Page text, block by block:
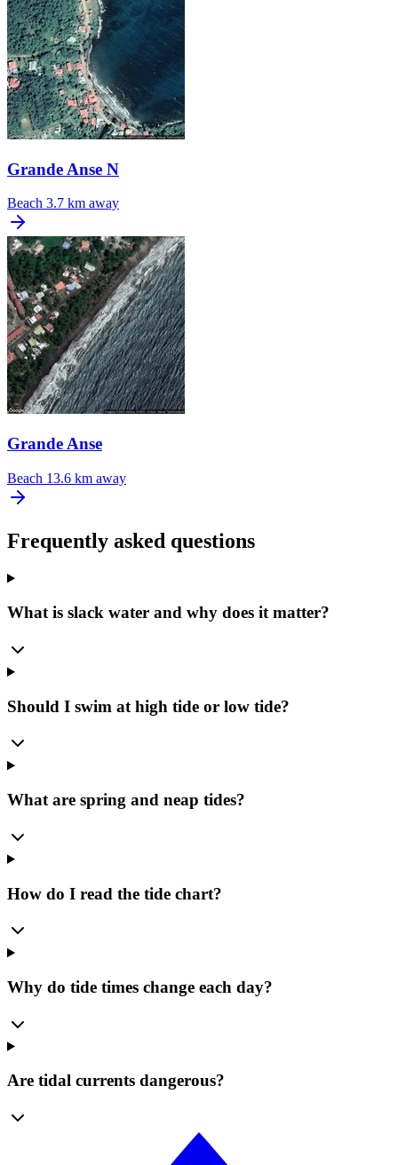
Grande Anse N
Beach 3.7 km away
Grande Anse
Beach 13.6 km away
Frequently asked questions
What is slack water and why does it matter?
Should I swim at high tide or low tide?
What are spring and neap tides?
How do I read the tide chart?
Why do tide times change each day?
Are tidal currents dangerous?